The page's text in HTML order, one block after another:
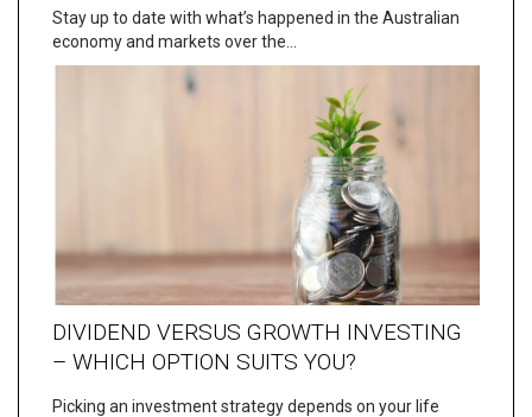
Stay up to date with what’s happened in the Australian
economy and markets over the…
DIVIDEND VERSUS GROWTH INVESTING
– WHICH OPTION SUITS YOU?
Picking an investment strategy depends on your life